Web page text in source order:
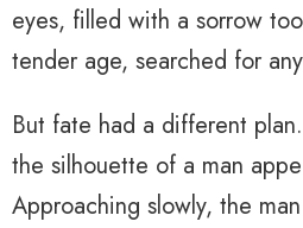
eyes, filled with a sorrow
tender age, searched for
But fate had a different
the silhouette of a man
Approaching slowly, the